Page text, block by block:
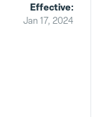
Effective:
Jan 17, 2024